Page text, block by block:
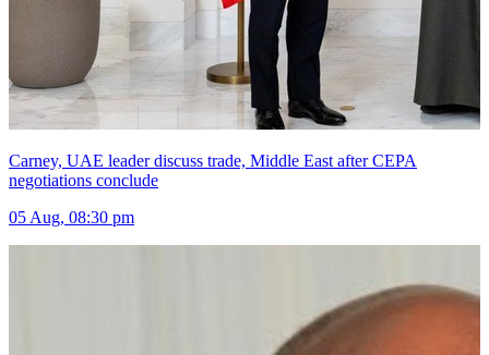
Carney, UAE leader discuss trade, Middle East after CEPA
negotiations conclude
05 Aug, 08:30 pm